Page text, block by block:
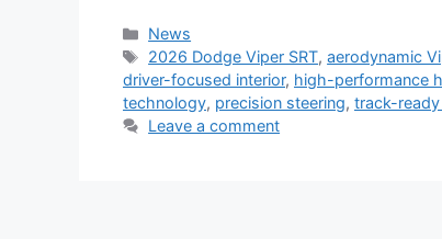
Categories
News
Tags
2026 Dodge Viper SRT,aerodynamic
driver-focused interior, high-performance
technology, precision steering, track-
Leave a comment